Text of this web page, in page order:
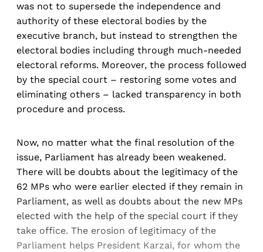
was not to supersede the independence and
authority of these electoral bodies by the
executive branch, but instead to strengthen the
electoral bodies including through much-needed
electoral reforms. Moreover, the process followed
by the special court – restoring some votes and
eliminating others – lacked transparency in both
procedure and process.
Now, no matter what the final resolution of the
issue, Parliament has already been weakened.
There will be doubts about the legitimacy of the
62 MPs who were earlier elected if they remain in
Parliament, as well as doubts about the new MPs
elected with the help of the special court if they
take office. The erosion of legitimacy of the
Parliament helps President Karzai, for whom the